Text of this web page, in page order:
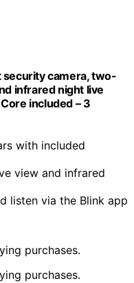
security camera, two-
infrared night live
included – 3
with included
view and infrared
listen via the Blink app
purchases.
purchases.